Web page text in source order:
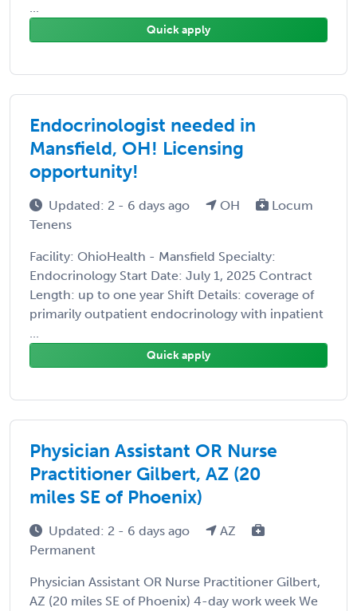
...
Quick apply
Endocrinologist needed in
Mansfield, OH! Licensing
opportunity!
Updated: 2 - 6 days ago OH
Locum
Tenens
Facility: OhioHealth - Mansfield Specialty:
Endocrinology Start Date: July 1, 2025 Contract
Length: up to one year Shift Details: coverage of
primarily outpatient endocrinology with inpatient
...
Quick apply
Physician Assistant OR Nurse
Practitioner Gilbert, AZ (20
miles SE of Phoenix)
Updated: 2 - 6 days ago
AZ
Permanent
Physician Assistant OR Nurse Practitioner Gilbert,
AZ (20 miles SE of Phoenix) 4-day work week We